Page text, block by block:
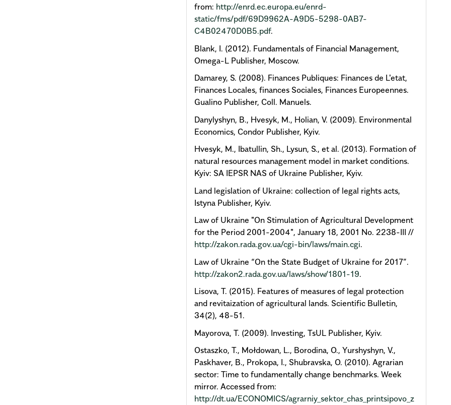
from: http://enrd.ec.europa.eu/enrd-
static/fms/pdf/69D9962A-A9D5-5298-0AB7-
C4B02470D0B5.pdf.
Blank, І. (2012). Fundamentals of Financial Management,
Omega-L Publisher, Moscow.
Damarey, S. (2008). Finances Publiques: Finances de L'etat,
Finances Locales, finances Sociales, Finances Europeennes.
Gualino Publisher, Coll. Manuels.
Danylyshyn, B., Hvesyk, М., Holian, V. (2009). Environmental
Economics, Condor Publisher, Kyiv.
Hvesyk, М., Ibatullin, Sh., Lysun, S., et al. (2013). Formation of
natural resources management model in market conditions.
Kyiv: SA IEPSR NAS of Ukraine Publisher, Kyiv.
Land legislation of Ukraine: collection of legal rights acts,
Istyna Publisher, Kyiv.
Law of Ukraine "On Stimulation of Agricultural Development
for the Period 2001-2004", January 18, 2001 No. 2238-III //
http://zakon.rada.gov.ua/cgi-bin/laws/main.cgi.
Law of Ukraine “On the State Budget of Ukraine for 2017”.
http://zakon2.rada.gov.ua/laws/show/1801-19.
Lisova, Т. (2015). Features of measures of legal protection
and revitaization of agricultural lands. Scientific Bulletin,
34(2), 48-51.
Mayorova, Т. (2009). Investing, TsUL Publisher, Kyiv.
Ostaszko, T., Mołdowan, L., Borodina, О., Yurshyshyn, V.,
Paskhaver, B., Prokopa, I., Shubravska, O. (2010). Agrarian
sector: Time to fundamentally change benchmarks. Week
mirror. Accessed from:
http://dt.ua/ECONOMICS/agrarniy_sektor_chas_printsipovo_z